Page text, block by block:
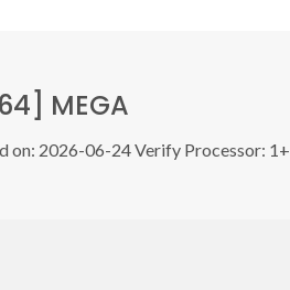
MEGA
2026-06-24 Verify Processor: 1+